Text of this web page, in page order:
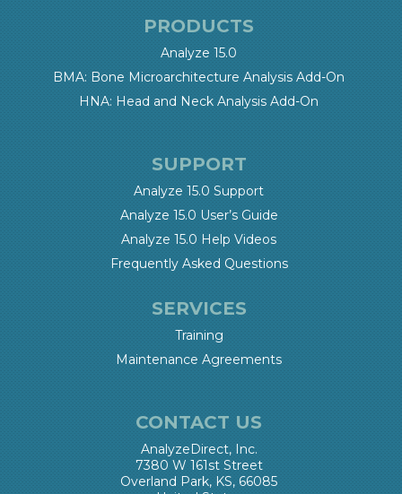
PRODUCTS
Analyze 15.0
BMA: Bone Microarchitecture Analysis Add-On
HNA: Head and Neck Analysis Add-On
SUPPORT
Analyze 15.0 Support
Analyze 15.0 User’s Guide
Analyze 15.0 Help Videos
Frequently Asked Questions
SERVICES
Training
Maintenance Agreements
CONTACT US
AnalyzeDirect, Inc.
7380 W 161st Street
Overland Park, KS, 66085